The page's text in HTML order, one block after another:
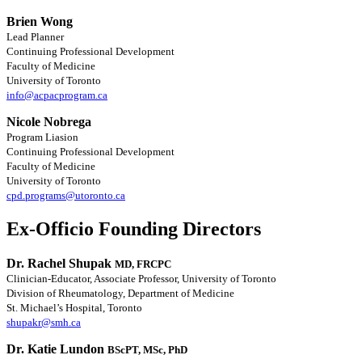
Brien Wong
Lead Planner
Continuing Professional Development
Faculty of Medicine
University of Toronto
info@acpacprogram.ca
Nicole Nobrega
Program Liasion
Continuing Professional Development
Faculty of Medicine
University of Toronto
cpd.programs@utoronto.ca
Ex-Officio Founding Directors
Dr. Rachel Shupak MD, FRCPC
Clinician-Educator, Associate Professor, University of Toronto
Division of Rheumatology, Department of Medicine
St. Michael’s Hospital, Toronto
shupakr@smh.ca
Dr. Katie Lundon BScPT, MSc, PhD